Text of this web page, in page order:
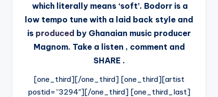
which literally means ‘soft’. Bodorr is a
low tempo tune with a laid back style and
is produced by Ghanaian music producer
Magnom. Take a listen , comment and
SHARE .
[one_third][/one_third] [one_third][artist
postid=”3294″][/one_third] [one_third_last]